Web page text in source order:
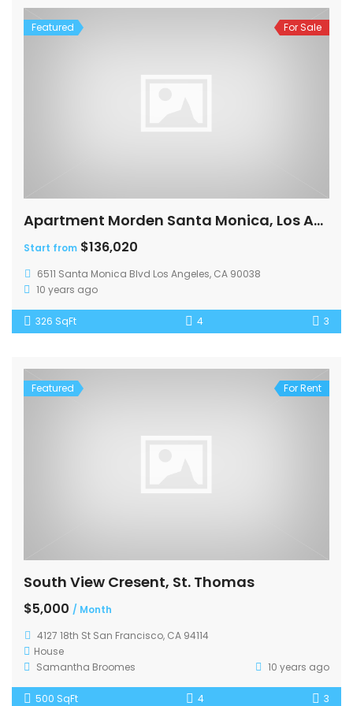
Featured For Sale
Apartment Morden Santa Monica, Los Angeles
Start from $136,020
6511 Santa Monica Blvd Los Angeles, CA 90038
10 years ago
326 SqFt 4 3
Featured For Rent
South View Cresent, St. Thomas
$5,000 / Month
4127 18th St San Francisco, CA 94114
House
Samantha Broomes
10 years ago
500 SqFt 4 3